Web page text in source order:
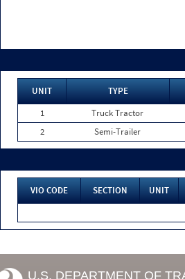
UNIT TYPE
1
Truck Tractor
2
Semi-Trailer
VIO CODE SECTION UNIT
U.S. DEPARTMENT OF